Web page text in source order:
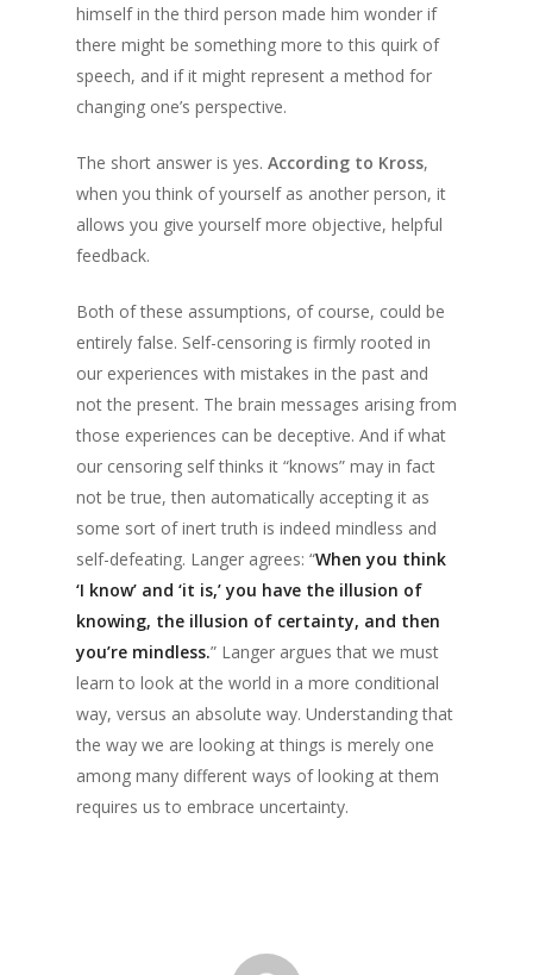
himself in the third person made him wonder if
there might be something more to this quirk of
speech, and if it might represent a method for
changing one’s perspective.
The short answer is yes. According to Kross,
when you think of yourself as another person, it
allows you give yourself more objective, helpful
feedback.
Both of these assumptions, of course, could be
entirely false. Self-censoring is firmly rooted in
our experiences with mistakes in the past and
not the present. The brain messages arising from
those experiences can be deceptive. And if what
our censoring self thinks it “knows” may in fact
not be true, then automatically accepting it as
some sort of inert truth is indeed mindless and
self-defeating. Langer agrees: “When you think
‘I know’ and ‘it is,’ you have the illusion of
knowing, the illusion of certainty, and then
you’re mindless.” Langer argues that we must
learn to look at the world in a more conditional
way, versus an absolute way. Understanding that
the way we are looking at things is merely one
among many different ways of looking at them
requires us to embrace uncertainty.